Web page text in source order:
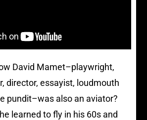
David Mamet–playwright,
director, essayist, loudmouth
pundit–was also an aviator?
learned to fly in his 60s and